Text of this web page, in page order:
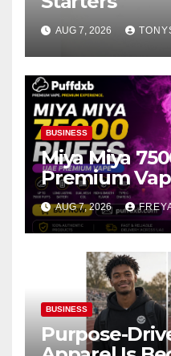
AUG 7, 2026
BUSINESS
Miya Miya
Premium
AUG 7, 2026
BUSINESS
Purpose-